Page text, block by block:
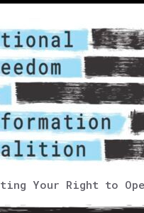
Your Right to